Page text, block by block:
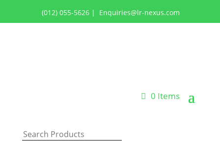
(012) 055-5626 | Enquiries@lr-nexus.com
0 Items